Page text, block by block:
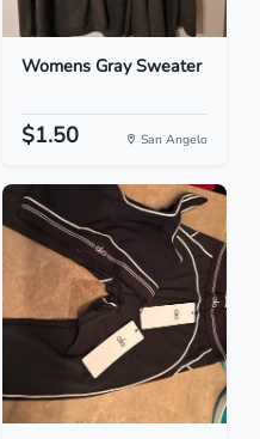
Womens Gray Sweater
$1.50 San Angelo